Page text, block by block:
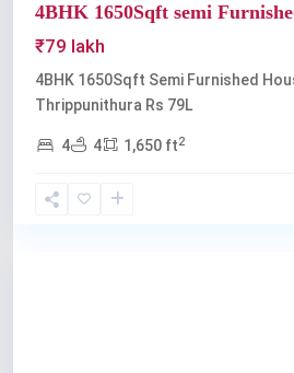
4BHK 1650Sqft semi
₹79 lakh
4BHK 1650Sqft Semi Furnished
Thrippunithura Rs 79L
4 4 1,650 ft2